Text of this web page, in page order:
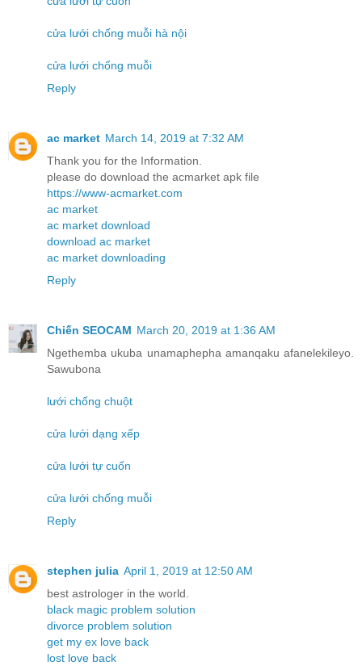
cửa lưới chống muỗi hà nội
cửa lưới chống muỗi
Reply
ac market March 14, 2019 at 7:32 AM
Thank you for the Information.
please do download the acmarket apk file
https://www-acmarket.com
ac market
ac market download
download ac market
ac market downloading
Reply
Chiến SEOCAM March 20, 2019 at 1:36 AM
Ngethemba ukuba unamaphepha amanqaku afanelekileyo.
Sawubona
lưới chống chuột
cửa lưới dạng xếp
cửa lưới tự cuốn
cửa lưới chống muỗi
Reply
stephen julia April 1, 2019 at 12:50 AM
best astrologer in the world.
black magic problem solution
divorce problem solution
get my ex love back
lost love back